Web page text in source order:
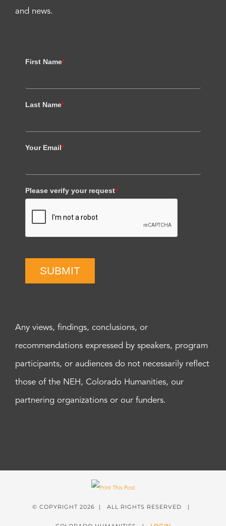
and news.
First Name*
Last Name*
Your Email*
Please verify your request*
SUBMIT
Any views, findings, conclusions, or
recommendations expressed by speakers, program
participants, or audiences do not necessarily reflect
those of the NEH, Colorado Humanities, our
partnering organizations or our funders.
© COPYRIGHT 2026 | ALL RIGHTS RESERVED |